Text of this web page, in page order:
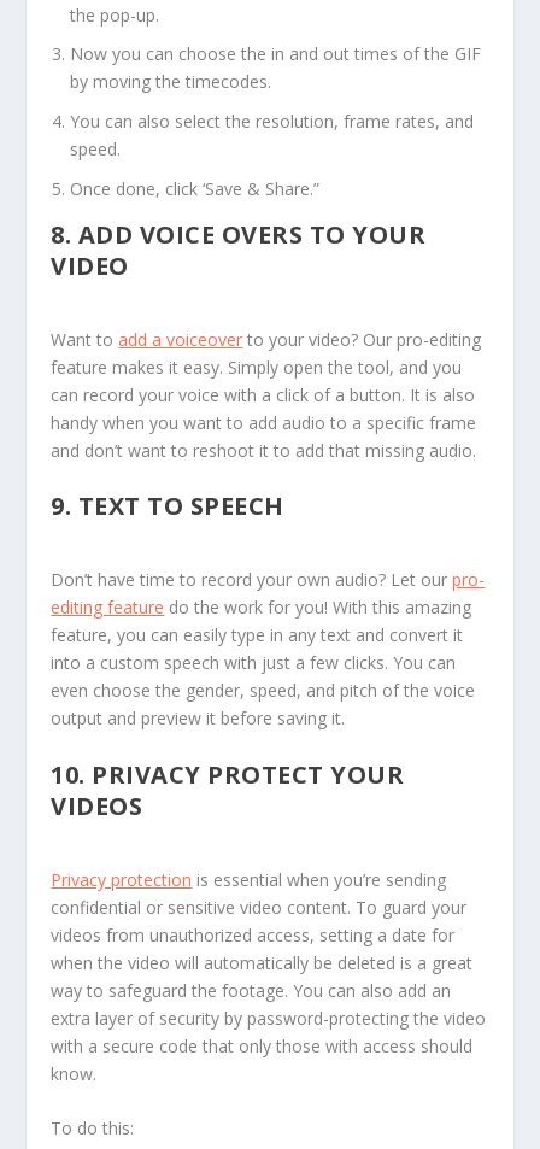
the pop-up.
Now you can choose the in and out times of the GIF
by moving the timecodes.
You can also select the resolution, frame rates, and
speed.
Once done, click ‘Save & Share.”
8. ADD VOICE OVERS TO YOUR
VIDEO
Want to add a voiceover to your video? Our pro-editing
feature makes it easy. Simply open the tool, and you
can record your voice with a click of a button. It is also
handy when you want to add audio to a specific frame
and don’t want to reshoot it to add that missing audio.
9. TEXT TO SPEECH
Don’t have time to record your own audio? Let ourpro-
editing feature do the work for you! With this amazing
feature, you can easily type in any text and convert it
into a custom speech with just a few clicks. You can
even choose the gender, speed, and pitch of the voice
output and preview it before saving it.
10. PRIVACY PROTECT YOUR
VIDEOS
Privacy protection is essential when you’re sending
confidential or sensitive video content. To guard your
videos from unauthorized access, setting a date for
when the video will automatically be deleted is a great
way to safeguard the footage. You can also add an
extra layer of security by password-protecting the video
with a secure code that only those with access should
know.
To do this: